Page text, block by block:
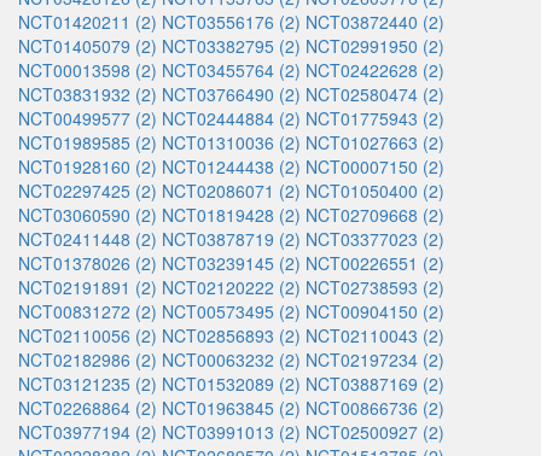
NCT01420211 (2) NCT03556176 (2) NCT03872440 (2)
NCT01405079 (2) NCT03382795 (2) NCT02991950 (2)
NCT00013598 (2) NCT03455764 (2) NCT02422628 (2)
NCT03831932 (2) NCT03766490 (2) NCT02580474 (2)
NCT00499577 (2) NCT02444884 (2) NCT01775943 (2)
NCT01989585 (2) NCT01310036 (2) NCT01027663 (2)
NCT01928160 (2) NCT01244438 (2) NCT00007150 (2)
NCT02297425 (2) NCT02086071 (2) NCT01050400 (2)
NCT03060590 (2) NCT01819428 (2) NCT02709668 (2)
NCT02411448 (2) NCT03878719 (2) NCT03377023 (2)
NCT01378026 (2) NCT03239145 (2) NCT00226551 (2)
NCT02191891 (2) NCT02120222 (2) NCT02738593 (2)
NCT00831272 (2) NCT00573495 (2) NCT00904150 (2)
NCT02110056 (2) NCT02856893 (2) NCT02110043 (2)
NCT02182986 (2) NCT00063232 (2) NCT02197234 (2)
NCT03121235 (2) NCT01532089 (2) NCT03887169 (2)
NCT02268864 (2) NCT01963845 (2) NCT00866736 (2)
NCT03977194 (2) NCT03991013 (2) NCT02500927 (2)